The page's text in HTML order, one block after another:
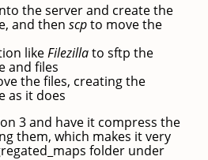
the server and create the
and then scpto move the
likeFilezillato sftp the
and files
the files, creating the
as it does
3 and have it compress the
them, which makes it very
folder under